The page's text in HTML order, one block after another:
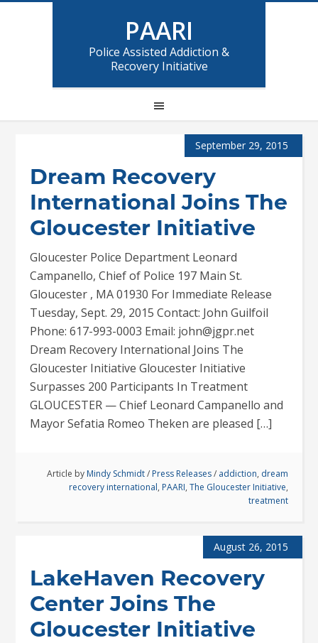
PAARI
Police Assisted Addiction &
Recovery Initiative
September 29, 2015
Dream Recovery
International Joins The
Gloucester Initiative
Gloucester Police Department Leonard
Campanello, Chief of Police 197 Main St.
Gloucester , MA 01930 For Immediate Release
Tuesday, Sept. 29, 2015 Contact: John Guilfoil
Phone: 617-993-0003 Email: john@jgpr.net
Dream Recovery International Joins The
Gloucester Initiative Gloucester Initiative
Surpasses 200 Participants In Treatment
GLOUCESTER — Chief Leonard Campanello and
Mayor Sefatia Romeo Theken are pleased […]
Article by Mindy Schmidt/ Press Releases/ addiction, dream
recovery international, PAARI, The Gloucester Initiative,
treatment
August 26, 2015
LakeHaven Recovery
Center Joins The
Gloucester Initiative